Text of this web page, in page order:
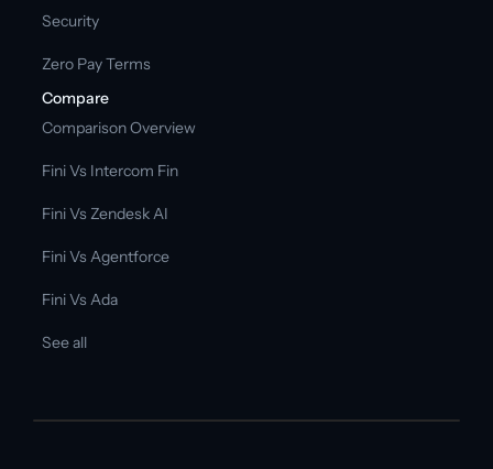
Security
Zero Pay Terms
Compare
Comparison Overview
Fini Vs Intercom Fin
Fini Vs Zendesk AI
Fini Vs Agentforce
Fini Vs Ada
See all